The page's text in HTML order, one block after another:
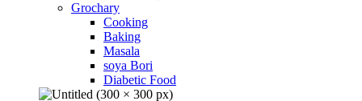
Grochary
Cooking
Baking
Masala
soya Bori
Diabetic Food